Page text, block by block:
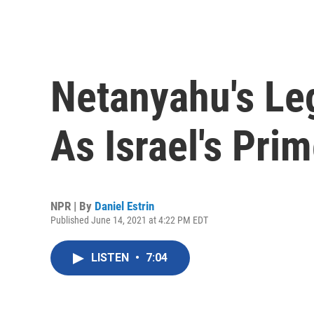
Netanyahu's
As Israel's
NPR | By Daniel Estrin
Published June 14, 2021 at 4:22 PM EDT
LISTEN • 7:04